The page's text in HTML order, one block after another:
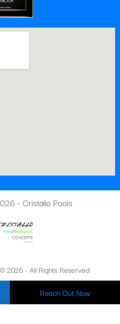
- Cristallo Pools
2026 - All Rights Reserved
Reach Out Now